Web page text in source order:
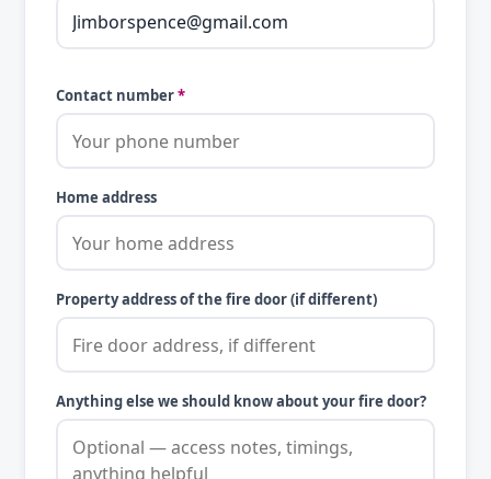
Contact number*
Home address
Property address of the fire door (if different)
Anything else we should know about your fire door?